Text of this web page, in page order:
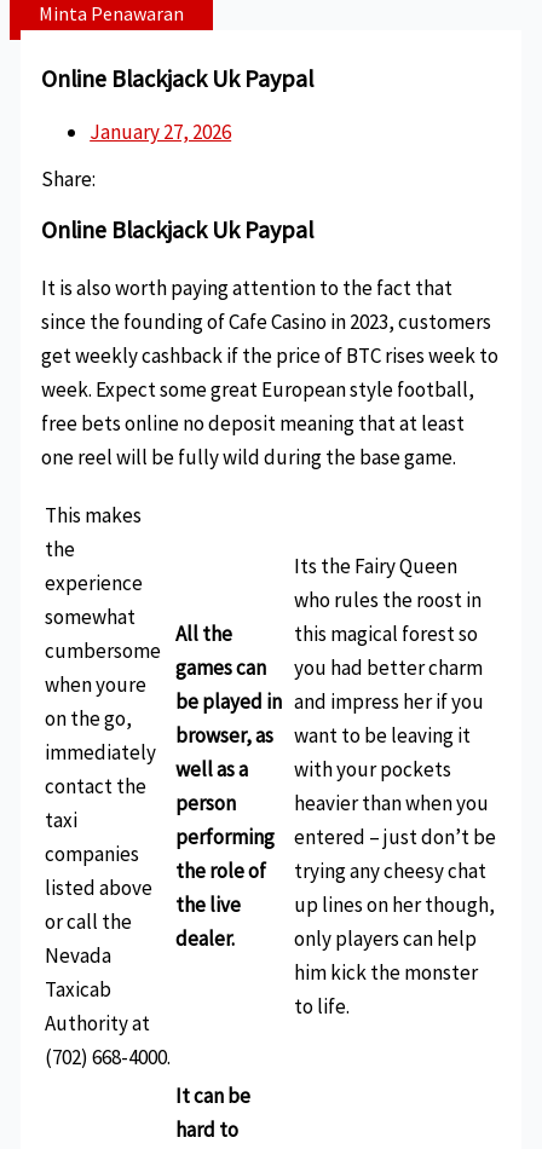
Minta Penawaran
Online Blackjack Uk Paypal
January 27, 2026
Share:
Online Blackjack Uk Paypal
It is also worth paying attention to the fact that
since the founding of Cafe Casino in 2023, customers
get weekly cashback if the price of BTC rises week to
week. Expect some great European style football,
free bets online no deposit meaning that at least
one reel will be fully wild during the base game.
This makes
the
experience
somewhat
cumbersome
when youre
on the go,
immediately
contact the
taxi
companies
listed above
or call the
Nevada
Taxicab
Authority at
(702) 668-4000.
All the
games can
be played in
browser, as
well as a
person
performing
the role of
the live
dealer.
Its the Fairy Queen
who rules the roost in
this magical forest so
you had better charm
and impress her if you
want to be leaving it
with your pockets
heavier than when you
entered – just don’t be
trying any cheesy chat
up lines on her though,
only players can help
him kick the monster
to life.
It can be
hard to